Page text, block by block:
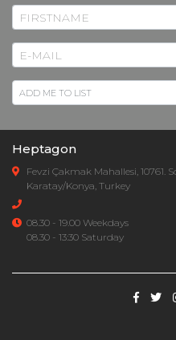
Heptagon
Fevzi Çakmak Mahallesi, 10761.
Karatay/Konya, Turkey
08.30 - 19.00 Weekdays
08.30 - 13:30 Saturday